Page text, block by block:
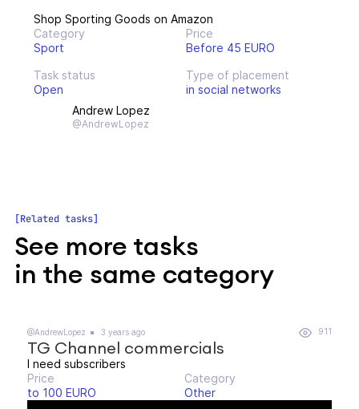
Shop Sporting Goods on Amazon
Category
Sport
Price
Before 45 EURO
Task status
Open
Type of placement
in social networks
Andrew Lopez
@AndrewLopez
Related tasks
See more tasks
in the same category
@AndrewLopez 3 years ago 911
TG Channel commercials
I need subscribers
Price
to 100 EURO
Category
Other